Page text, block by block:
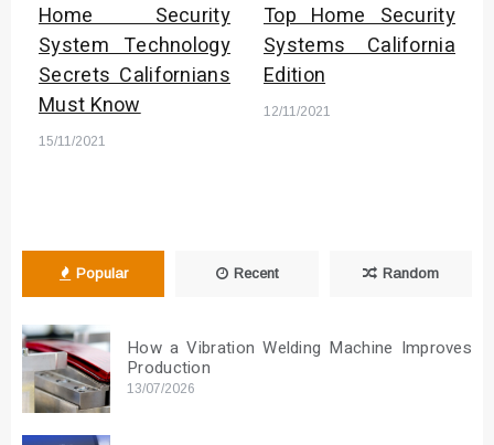
Home Security
System Technology
Secrets Californians
Must Know
15/11/2021
Top Home Security
Systems California
Edition
12/11/2021
Popular Recent Random
How a Vibration Welding Machine Improves
Production
13/07/2026